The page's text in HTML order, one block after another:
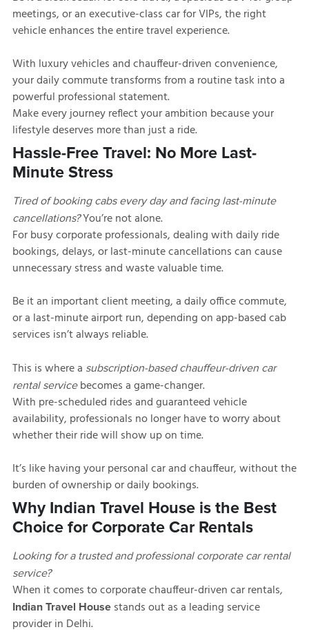
meetings, or an executive-class car for VIPs, the right
vehicle enhances the entire travel experience.
With luxury vehicles and chauffeur-driven convenience,
your daily commute transforms from a routine task into a
powerful professional statement.
Make every journey reflect your ambition because your
lifestyle deserves more than just a ride.
Hassle-Free Travel: No More Last-
Minute Stress
Tired of booking cabs every day and facing last-minute
cancellations? You’re not alone.
For busy corporate professionals, dealing with daily ride
bookings, delays, or last-minute cancellations can cause
unnecessary stress and waste valuable time.
Be it an important client meeting, a daily office commute,
or a last-minute airport run, depending on app-based cab
services isn’t always reliable.
This is where a subscription-based chauffeur-driven car
rental servicebecomes a game-changer.
With pre-scheduled rides and guaranteed vehicle
availability, professionals no longer have to worry about
whether their ride will show up on time.
It’s like having your personal car and chauffeur, without the
burden of ownership or daily bookings.
Why Indian Travel House is the Best
Choice for Corporate Car Rentals
Looking for a trusted and professional corporate car rental
service?
When it comes to corporate chauffeur-driven car rentals,
Indian Travel Housestands out as a leading service
provider in Delhi.